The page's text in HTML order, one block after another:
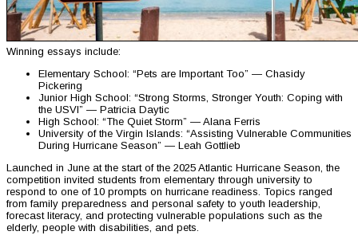
Winning essays include:
Elementary School: “Pets are Important Too” — Chasidy
Pickering
Junior High School: “Strong Storms, Stronger Youth: Coping with
the USVI” — Patricia Daytic
High School: “The Quiet Storm” — Alana Ferris
University of the Virgin Islands: “Assisting Vulnerable Communities
During Hurricane Season” — Leah Gottlieb
Launched in June at the start of the 2025 Atlantic Hurricane Season, the
competition invited students from elementary through university to
respond to one of 10 prompts on hurricane readiness. Topics ranged
from family preparedness and personal safety to youth leadership,
forecast literacy, and protecting vulnerable populations such as the
elderly, people with disabilities, and pets.